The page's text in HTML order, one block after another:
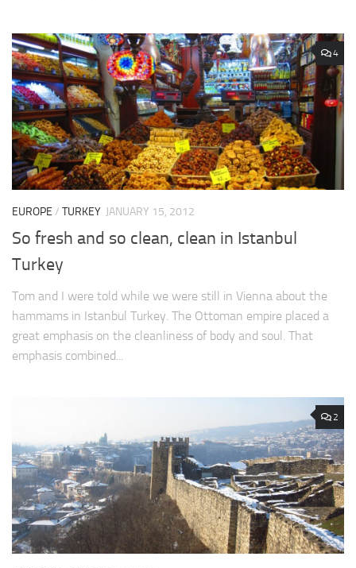
4
EUROPE / TURKEY JANUARY 15, 2012
So fresh and so clean, clean in Istanbul
Turkey
Tom and I were told while we were still in Vienna about the
hammams in Istanbul Turkey. The Ottoman empire placed a
great emphasis on the cleanliness of body and soul. That
emphasis combined...
2